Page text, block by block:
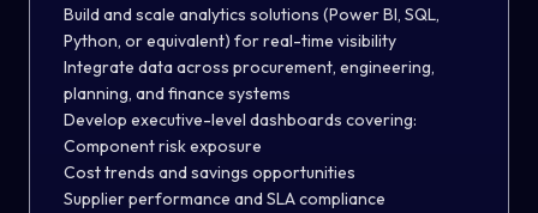
Build and scale analytics solutions (Power BI, SQL,
Python, or equivalent) for real-time visibility
Integrate data across procurement, engineering,
planning, and finance systems
Develop executive-level dashboards covering:
Component risk exposure
Cost trends and savings opportunities
Supplier performance and SLA compliance